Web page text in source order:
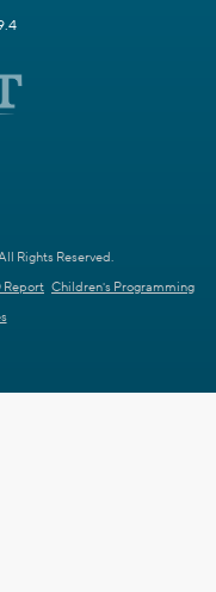
Rights Reserved.
Report Children's Programming